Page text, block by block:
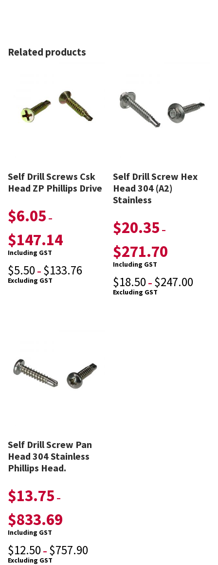
Related products
Self Drill Screws Csk
Head ZP Phillips Drive
$6.05 –
$147.14
Including GST
$5.50 – $133.76
Excluding GST
Self Drill Screw Hex
Head 304 (A2)
Stainless
$20.35 –
$271.70
Including GST
$18.50 – $247.00
Excluding GST
Self Drill Screw Pan
Head 304 Stainless
Phillips Head.
$13.75 –
$833.69
Including GST
$12.50 – $757.90
Excluding GST